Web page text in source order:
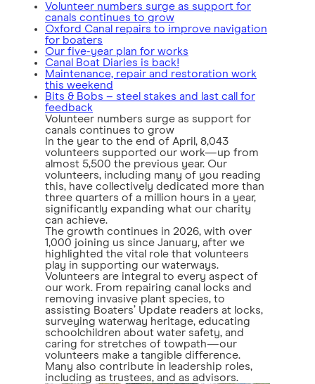
Volunteer numbers surge as support for
canals continues to grow
Oxford Canal repairs to improve navigation
for boaters
Our five-year plan for works
Canal Boat Diaries is back!
Maintenance, repair and restoration work
this weekend
Bits & Bobs – steel stakes and last call for
feedback
Volunteer numbers surge as support for
canals continues to grow
In the year to the end of April, 8,043
volunteers supported our work—up from
almost 5,500 the previous year. Our
volunteers, including many of you reading
this, have collectively dedicated more than
three quarters of a million hours in a year,
significantly expanding what our charity
can achieve.
The growth continues in 2026, with over
1,000 joining us since January, after we
highlighted the vital role that volunteers
play in supporting our waterways.
Volunteers are integral to every aspect of
our work. From repairing canal locks and
removing invasive plant species, to
assisting Boaters’ Update readers at locks,
surveying waterway heritage, educating
schoolchildren about water safety, and
caring for stretches of towpath—our
volunteers make a tangible difference.
Many also contribute in leadership roles,
including as trustees, and as advisors.